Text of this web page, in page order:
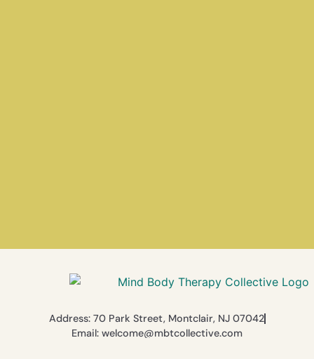
Address: 70 Park Street, Montclair, NJ 07042
Email: welcome@mbtcollective.com